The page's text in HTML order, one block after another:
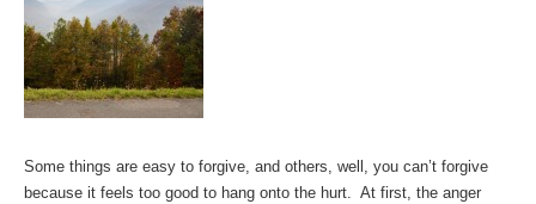
Some things are easy to forgive, and others, well, you can’t forgive
because it feels too good to hang onto the hurt. At first, the anger